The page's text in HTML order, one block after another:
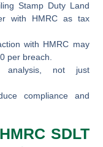
Stamp Duty Land
with HMRC as tax
with HMRC may
per breach.
analysis, not just
compliance and
SDLT